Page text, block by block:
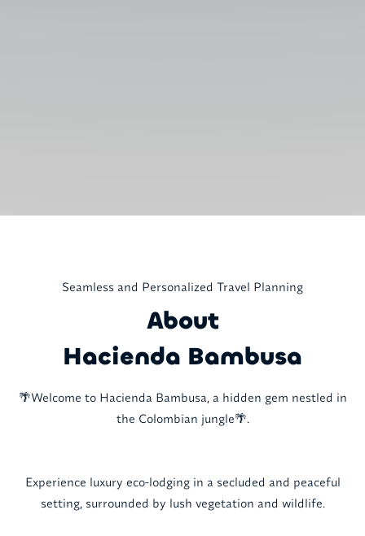
Seamless and Personalized Travel Planning
About
Hacienda Bambusa
🌴Welcome to Hacienda Bambusa, a hidden gem nestled in
the Colombian jungle🌴.
Experience luxury eco-lodging in a secluded and peaceful
setting, surrounded by lush vegetation and wildlife.